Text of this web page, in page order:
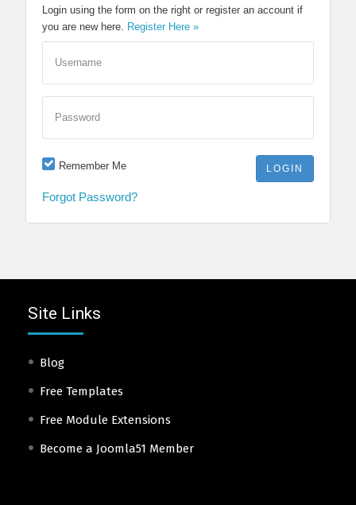
Login using the form on the right or register an account if
you are new here.
Register Here »
Username
Password
Remember Me
Forgot Password?
Site Links
Blog
Free Templates
Free Module Extensions
Become a Joomla51 Member